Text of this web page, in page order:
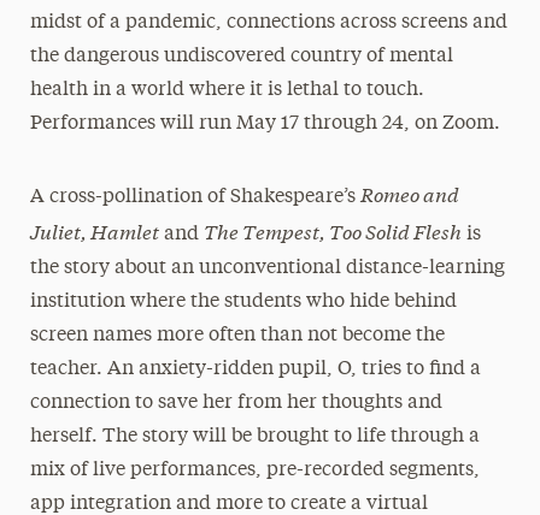
midst of a pandemic, connections across screens and
the dangerous undiscovered country of mental
health in a world where it is lethal to touch.
Performances will run May 17 through 24, on Zoom.
A cross-pollination of Shakespeare’s Romeo and
Juliet, Hamletand The Tempest, Too Solid Flesh is
the story about an unconventional distance-learning
institution where the students who hide behind
screen names more often than not become the
teacher. An anxiety-ridden pupil, O, tries to find a
connection to save her from her thoughts and
herself. The story will be brought to life through a
mix of live performances, pre-recorded segments,
app integration and more to create a virtual